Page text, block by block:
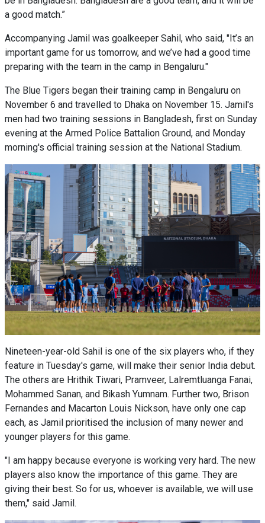
a good match.”
Accompanying Jamil was goalkeeper Sahil, who said, "It’s an
important game for us tomorrow, and we’ve had a good time
preparing with the team in the camp in Bengaluru."
The Blue Tigers began their training camp in Bengaluru on
November 6 and travelled to Dhaka on November 15. Jamil's
men had two training sessions in Bangladesh, first on Sunday
evening at the Armed Police Battalion Ground, and Monday
morning's official training session at the National Stadium.
Nineteen-year-old Sahil is one of the six players who, if they
feature in Tuesday's game, will make their senior India debut.
The others are Hrithik Tiwari, Pramveer, Lalremtluanga Fanai,
Mohammed Sanan, and Bikash Yumnam. Further two, Brison
Fernandes and Macarton Louis Nickson, have only one cap
each, as Jamil prioritised the inclusion of many newer and
younger players for this game.
"I am happy because everyone is working very hard. The new
players also know the importance of this game. They are
giving their best. So for us, whoever is available, we will use
them," said Jamil.